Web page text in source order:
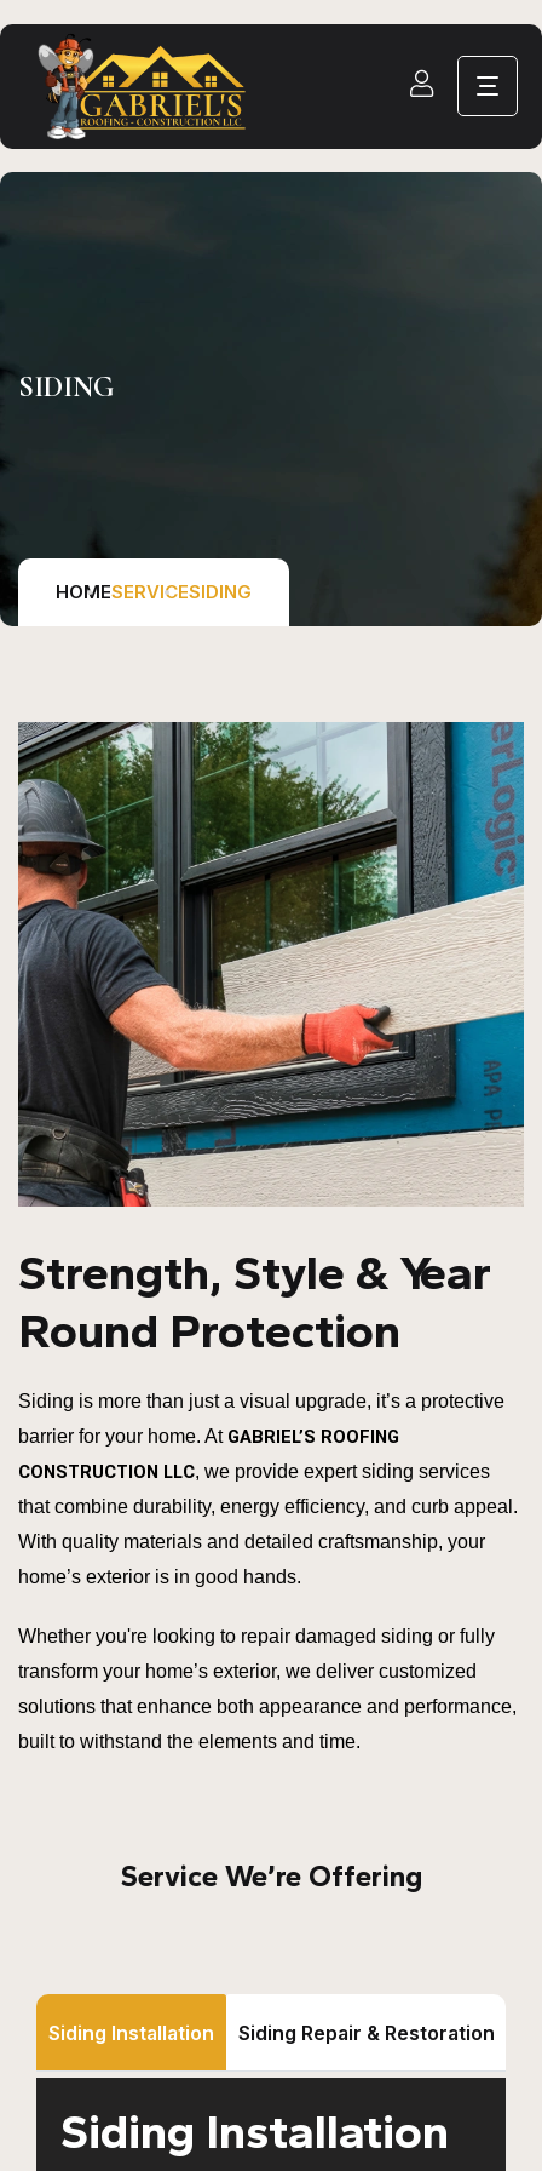
SIDING
HOMESERVICESIDING
Strength, Style & Year
Round Protection
Siding is more than just a visual upgrade, it’s a protective
barrier for your home. At GABRIEL’S ROOFING
CONSTRUCTION LLC, we provide expert siding services
that combine durability, energy efficiency, and curb appeal.
With quality materials and detailed craftsmanship, your
home’s exterior is in good hands.
Whether you're looking to repair damaged siding or fully
transform your home’s exterior, we deliver customized
solutions that enhance both appearance and performance,
built to withstand the elements and time.
Service We’re Offering
Siding Installation Siding Repair & Restoration
Siding Installation